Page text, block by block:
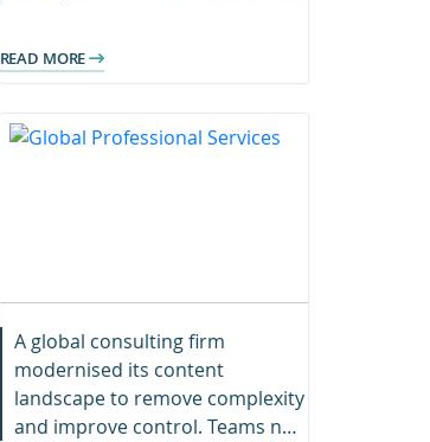
READ MORE
A global consulting firm
modernised its content
landscape to remove complexity
and improve control. Teams now